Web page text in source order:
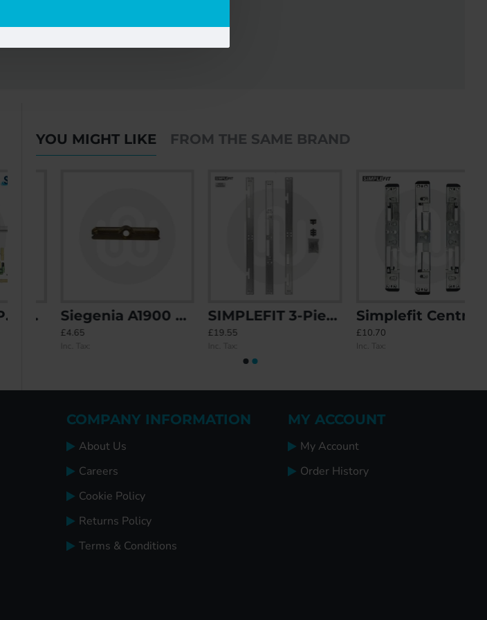
YOU MIGHT LIKE FROM THE SAME BRAND
Saracen End Keeps Siegenia A1900 Roller Keep SIMPLEFIT 3-Piece 1-Piece Keep
£19.55
Simplefit Centre / Latch Deadbolt / Hook / Roller Keep Set
£10.70
Inc. Tax:
COMPANY INFORMATION
About Us
Careers
Cookie Policy
Returns Policy
Terms & Conditions
MY ACCOUNT
My Account
Order History